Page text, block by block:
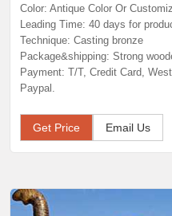
Color: Antique Color Or
Leading Time: 40 days for
Technique: Casting bronze
Package&shipping: Strong
Payment: T/T, Credit Card,
Paypal.
Get Price Email Us